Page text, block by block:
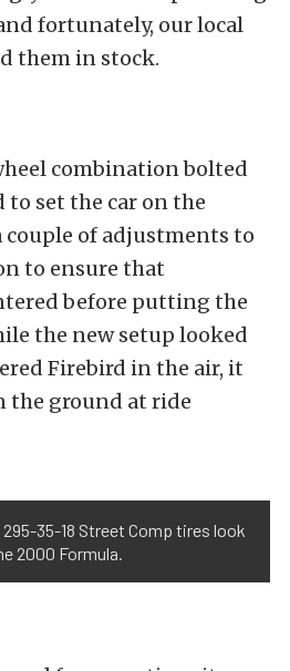
fortunately, our local
them in stock.
combination bolted
to set the car on the
couple of adjustments to
to ensure that
before putting the
the new setup looked
Firebird in the air, it
the ground at ride
35-18 Street Comp tires look
2000 Formula.